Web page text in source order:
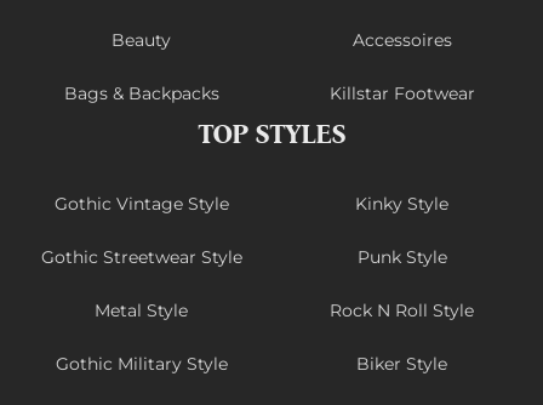
Beauty Accessoires
Bags & Backpacks Killstar Footwear
TOP STYLES
Gothic Vintage Style Kinky Style
Gothic Streetwear Style Punk Style
Metal Style Rock N Roll Style
Gothic Military Style Biker Style